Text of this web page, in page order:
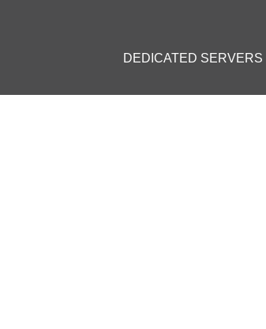
DEDICATED SERVERS